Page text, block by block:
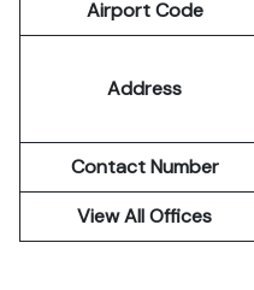
Airport Code
Address
Contact Number
View All Offices